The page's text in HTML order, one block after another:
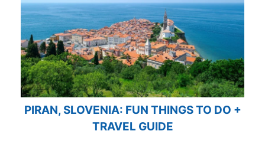
PIRAN, SLOVENIA: FUN THINGS TO DO +
TRAVEL GUIDE